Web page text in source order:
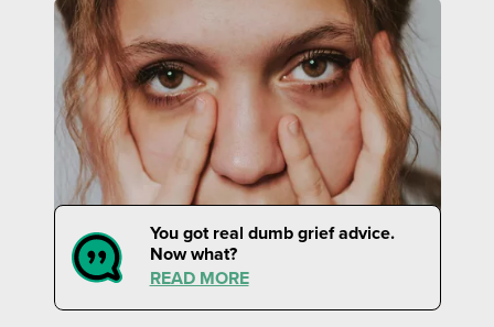
You got real dumb grief advice.
Now what?
READ MORE